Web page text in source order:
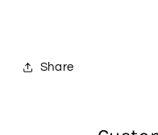
Share